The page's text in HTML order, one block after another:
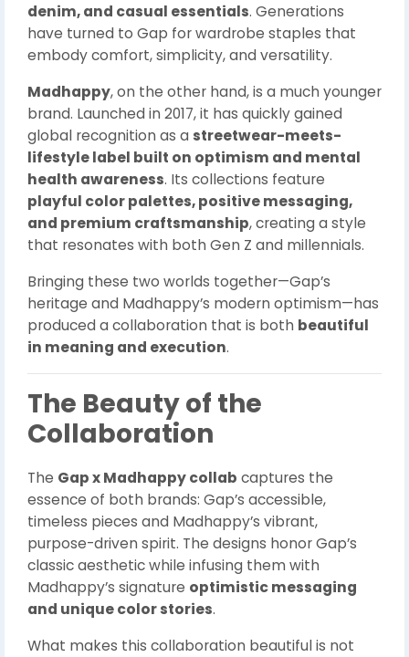
denim, and casual essentials. Generations
have turned to Gap for wardrobe staples that
embody comfort, simplicity, and versatility.
Madhappy, on the other hand, is a much younger
brand. Launched in 2017, it has quickly gained
global recognition as a streetwear-meets-
lifestyle label built on optimism and mental
health awareness. Its collections feature
playful color palettes, positive messaging,
and premium craftsmanship, creating a style
that resonates with both Gen Z and millennials.
Bringing these two worlds together—Gap’s
heritage and Madhappy’s modern optimism—has
produced a collaboration that is both beautiful
in meaning and execution.
The Beauty of the
Collaboration
The Gap x Madhappy collab captures the
essence of both brands: Gap’s accessible,
timeless pieces and Madhappy’s vibrant,
purpose-driven spirit. The designs honor Gap’s
classic aesthetic while infusing them with
Madhappy’s signature optimistic messaging
and unique color stories.
What makes this collaboration beautiful is not